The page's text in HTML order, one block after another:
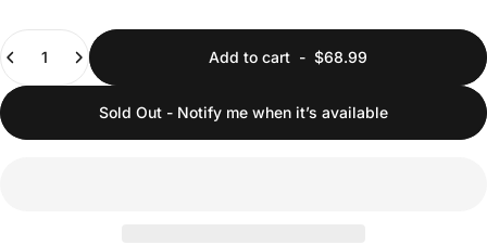
Add to cart - $68.99
Sold Out - Notify me when it’s available